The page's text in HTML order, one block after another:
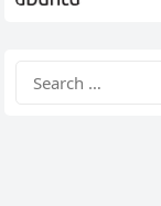
for: